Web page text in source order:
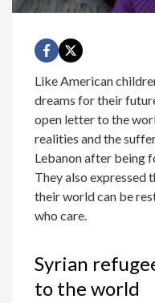
Like American
dreams for their
open letter to the
realities and the
Lebanon after being
They also expressed
their world can be
who care.
Syrian
to the world